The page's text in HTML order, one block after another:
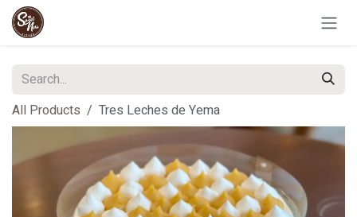
Skip to Content
All Products Tres Leches de Yema